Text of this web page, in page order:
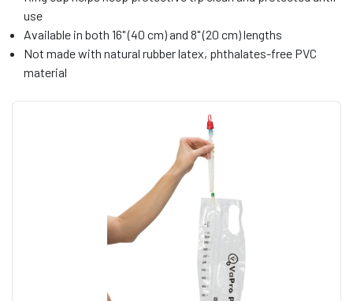
use
Available in both 16" (40 cm) and 8" (20 cm) lengths
Not made with natural rubber latex, phthalates-free PVC
material